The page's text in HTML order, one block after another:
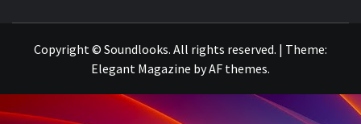
Copyright © Soundlooks. All rights reserved. | Theme:
Elegant Magazine byAF themes.